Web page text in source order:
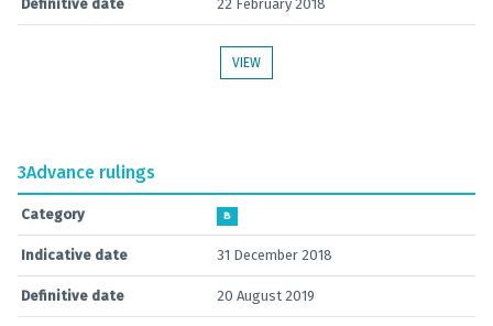
Definitive date 22 February 2018
VIEW
3Advance rulings
Category B
Indicative date 31 December 2018
Definitive date 20 August 2019